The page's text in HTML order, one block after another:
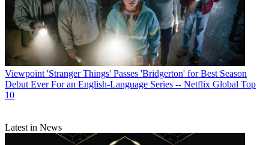
Viewpoint 'Stranger Things' Passes 'Bridgerton' for Best Season
Debut Ever For an English-Language Series -- Netflix Global Top
10
Latest in News